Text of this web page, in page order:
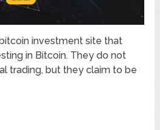
investment site that
in Bitcoin. They do not
trading, but they claim to be